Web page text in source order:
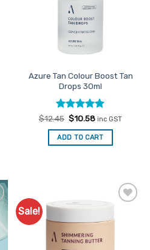
Azure Tan Colour Boost Tan
Drops 30ml
Rated5
out of 5
$12.45 Original
was:
$12.45.
$10.58Current
is:
$10.58.
inc GST
ADD TO CART
Sale!
Favourites